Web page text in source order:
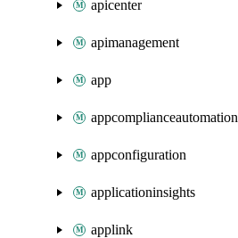
apicenter
apimanagement
app
appcomplianceautomation
appconfiguration
applicationinsights
applink